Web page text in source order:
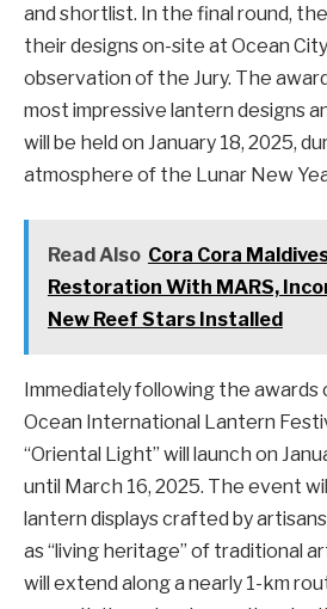
and shortlist. In the final round,
their designs on-site at Ocean
observation of the Jury. The
most impressive lantern designs
will be held on January 18, 2025,
atmosphere of the Lunar New
Read Also Cora Cora
Restoration With MARS,
New Reef Stars Installed
Immediately following the awards
Ocean International Lantern
“Oriental Light” will launch on
until March 16, 2025. The event
lantern displays crafted by
as “living heritage” of traditional
will extend along a nearly 1-km